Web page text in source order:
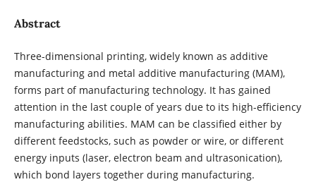
Abstract
Three-dimensional printing, widely known as additive
manufacturing and metal additive manufacturing (MAM),
forms part of manufacturing technology. It has gained
attention in the last couple of years due to its high-efficiency
manufacturing abilities. MAM can be classified either by
different feedstocks, such as powder or wire, or different
energy inputs (laser, electron beam and ultrasonication),
which bond layers together during manufacturing.